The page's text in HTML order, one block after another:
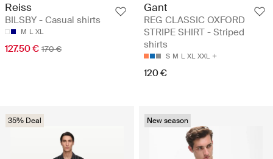
Reiss
BILSBY - Casual shirts
M L XL
127.50 € 170 €
Gant
REG CLASSIC OXFORD
STRIPE SHIRT - Striped
shirts
S M L XL XXL
120 €
35% Deal New season